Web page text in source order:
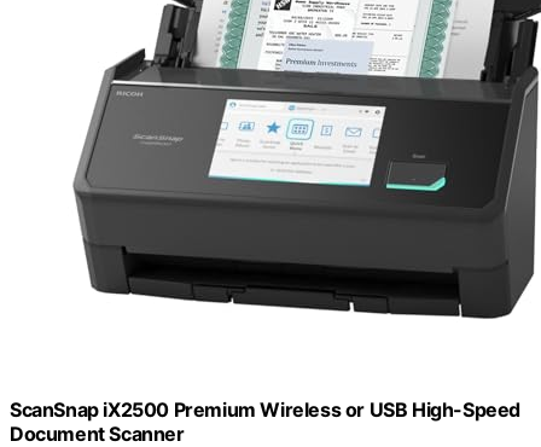
ScanSnap iX2500 Premium Wireless or USB High-Speed
Document Scanner